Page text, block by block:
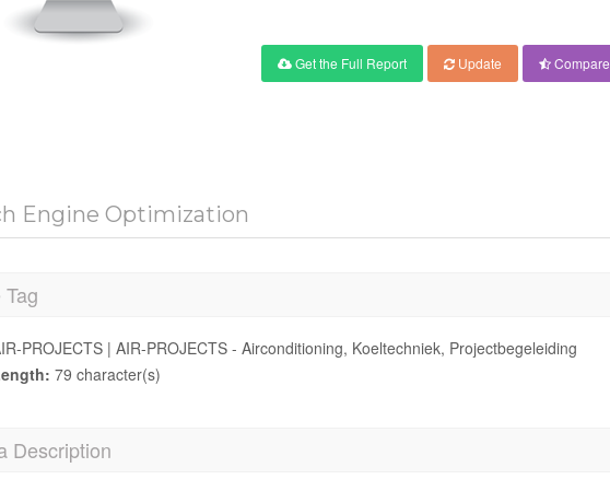
Get the Full Report Update Compare
Engine Optimization
PROJECTS | AIR-PROJECTS - Airconditioning, Koeltechniek, Projectbegeleiding
79 character(s)
Description